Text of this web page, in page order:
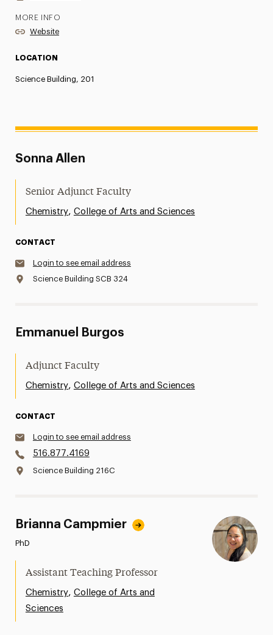
MORE INFO
Website
LOCATION
Science Building, 201
Sonna Allen
Senior Adjunct Faculty
Chemistry, College of Arts and Sciences
CONTACT
Login to see email address
Science Building SCB 324
Emmanuel Burgos
Adjunct Faculty
Chemistry, College of Arts and Sciences
CONTACT
Login to see email address
516.877.4169
Science Building 216C
Brianna Campmier
PhD
Assistant Teaching Professor
Chemistry, College of Arts and
Sciences